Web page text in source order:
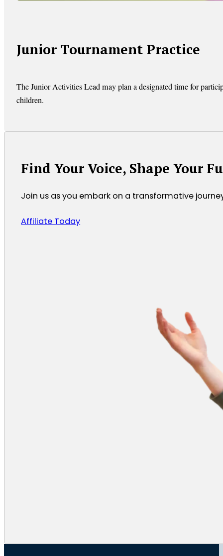
Junior Tournament Practice
The Junior Activities Lead may plan a designated time for
children.
Find Your Voice, Shape Your
Join us as you embark on a transformative
Affiliate Today